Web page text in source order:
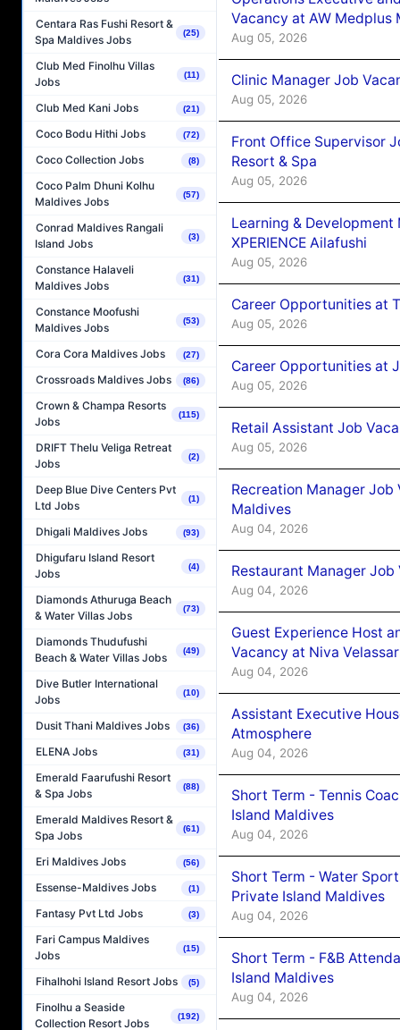
Centara Ras Fushi Resort &
Spa Maldives Jobs
(25)
Club Med Finolhu Villas
Jobs
(11)
Club Med Kani Jobs (21)
Coco Bodu Hithi Jobs (72)
Coco Collection Jobs (8)
Coco Palm Dhuni Kolhu
Maldives Jobs
(57)
Conrad Maldives Rangali
Island Jobs
(3)
Constance Halaveli
Maldives Jobs
(31)
Constance Moofushi
Maldives Jobs
(53)
Cora Cora Maldives Jobs (27)
Crossroads Maldives Jobs (86)
Crown & Champa Resorts
Jobs
(115)
DRIFT Thelu Veliga Retreat
Jobs
(2)
Deep Blue Dive Centers Pvt
Ltd Jobs
(1)
Dhigali Maldives Jobs (93)
Dhigufaru Island Resort
Jobs
(4)
Diamonds Athuruga Beach
& Water Villas Jobs
(73)
Diamonds Thudufushi
Beach & Water Villas Jobs
(49)
Dive Butler International
Jobs
(10)
Dusit Thani Maldives Jobs (36)
ELENA Jobs (31)
Emerald Faarufushi Resort
& Spa Jobs
(88)
Emerald Maldives Resort &
Spa Jobs
(61)
Eri Maldives Jobs (56)
Essense-Maldives Jobs (1)
Fantasy Pvt Ltd Jobs (3)
Fari Campus Maldives
Jobs
(15)
Fihalhohi Island Resort Jobs (5)
Finolhu a Seaside
Collection Resort Jobs
(192)
Vacancy at AW Medplus
Aug 05, 2026
Clinic Manager Job
Aug 05, 2026
Front Office Supervisor
Resort & Spa
Aug 05, 2026
Learning &
XPERIENCE Ailafushi
Aug 05, 2026
Career Opportunities at
Aug 05, 2026
Career Opportunities at
Aug 05, 2026
Retail Assistant Job
Aug 05, 2026
Recreation Manager
Maldives
Aug 04, 2026
Restaurant Manager
Aug 04, 2026
Guest Experience Host
Vacancy at Niva
Aug 04, 2026
Assistant Executive
Atmosphere
Aug 04, 2026
Short Term - Tennis
Island Maldives
Aug 04, 2026
Short Term - Water
Private Island Maldives
Aug 04, 2026
Short Term - F&B
Island Maldives
Aug 04, 2026